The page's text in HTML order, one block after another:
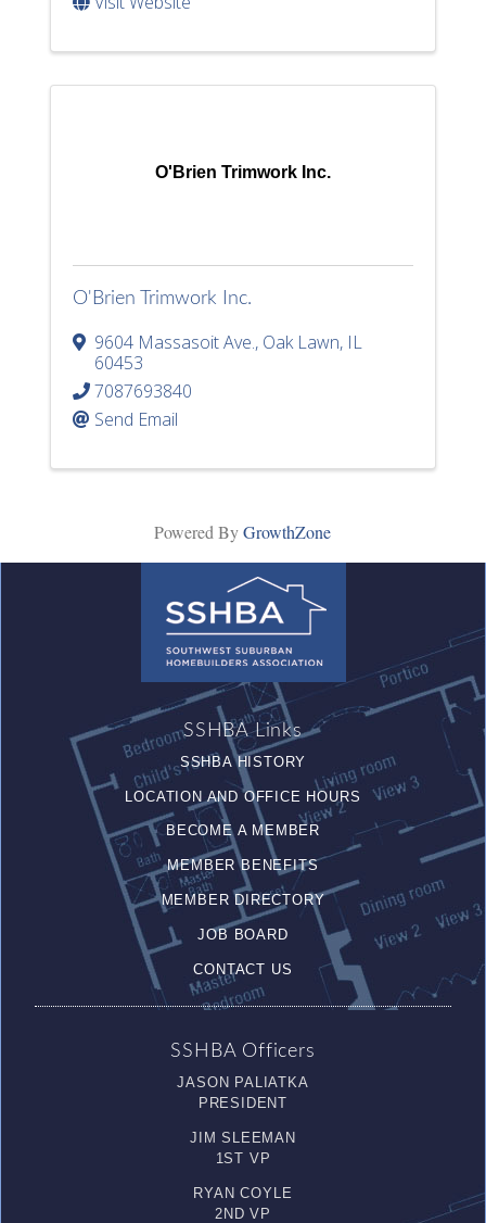
O'Brien Trimwork Inc.
O'Brien Trimwork Inc.
9604 Massasoit Ave., Oak Lawn, IL
60453
7087693840
Send Email
Powered ByGrowthZone
SSHBA Links
SSHBA HISTORY
LOCATION AND OFFICE HOURS
BECOME A MEMBER
MEMBER BENEFITS
MEMBER DIRECTORY
JOB BOARD
CONTACT US
SSHBA Officers
JASON PALIATKA
PRESIDENT
JIM SLEEMAN
1ST VP
RYAN COYLE
2ND VP